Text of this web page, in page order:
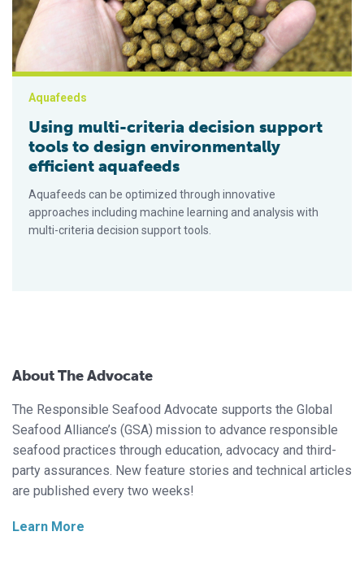
Aquafeeds
Using multi-criteria decision support
tools to design environmentally
efficient aquafeeds
Aquafeeds can be optimized through innovative
approaches including machine learning and analysis with
multi-criteria decision support tools.
About The Advocate
The Responsible Seafood Advocate supports the Global
Seafood Alliance’s (GSA) mission to advance responsible
seafood practices through education, advocacy and third-
party assurances. New feature stories and technical articles
are published every two weeks!
Learn More